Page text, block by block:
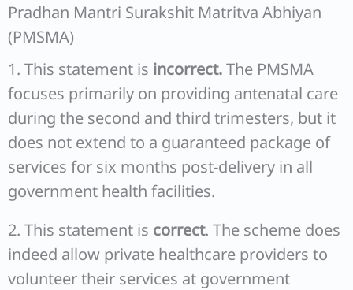
Pradhan Mantri Surakshit Matritva Abhiyan
(PMSMA)
1. This statement is incorrect.The PMSMA
focuses primarily on providing antenatal care
during the second and third trimesters, but it
does not extend to a guaranteed package of
services for six months post-delivery in all
government health facilities.
2. This statement is correct. The scheme does
indeed allow private healthcare providers to
volunteer their services at government